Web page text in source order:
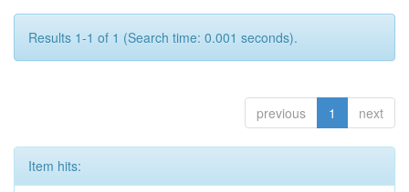
Results 1-1 of 1 (Search time: 0.001 seconds).
previous 1 next
Item hits: